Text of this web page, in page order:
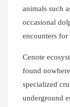
animals such
occasional
encounters for
Cenote
found
specialized
underground